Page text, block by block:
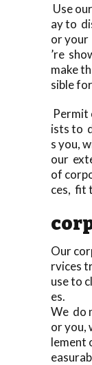
Use
ay to
or your
’re
make
sible
Permit
ists to
s you,
our
of
ces, fit
Our
rvices
use to
es.
We do
or you,
lement